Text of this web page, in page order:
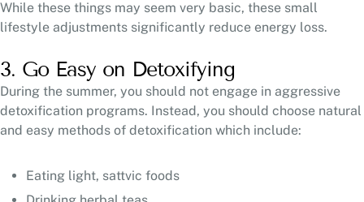
While these things may seem very basic, these small
lifestyle adjustments significantly reduce energy loss.
3. Go Easy on Detoxifying
During the summer, you should not engage in aggressive
detoxification programs. Instead, you should choose natural
and easy methods of detoxification which include:
Eating light, sattvic foods